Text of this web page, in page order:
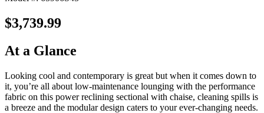
$3,739.99
At a Glance
Looking cool and contemporary is great but when it comes down to
it, you’re all about low-maintenance lounging with the performance
fabric on this power reclining sectional with chaise, cleaning spills is
a breeze and the modular design caters to your ever-changing needs.